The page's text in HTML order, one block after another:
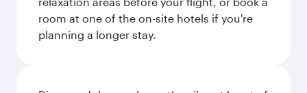
room at one of the on-site hotels if you're
planning a longer stay.